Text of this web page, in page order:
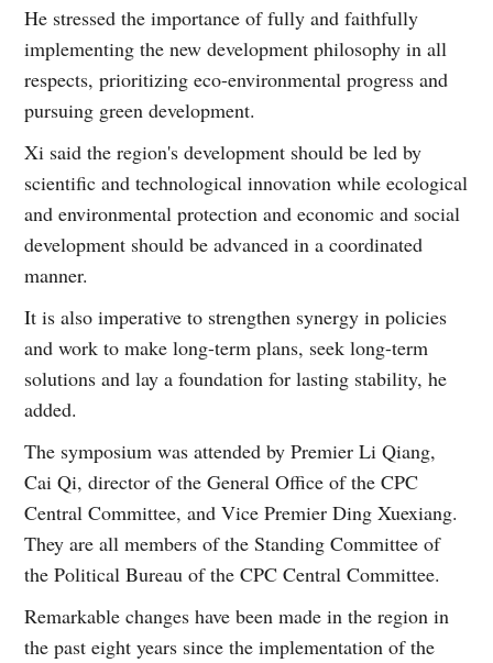
He stressed the importance of fully and faithfully
implementing the new development philosophy in all
respects, prioritizing eco-environmental progress and
pursuing green development.
Xi said the region's development should be led by
scientific and technological innovation while ecological
and environmental protection and economic and social
development should be advanced in a coordinated
manner.
It is also imperative to strengthen synergy in policies
and work to make long-term plans, seek long-term
solutions and lay a foundation for lasting stability, he
added.
The symposium was attended by Premier Li Qiang,
Cai Qi, director of the General Office of the CPC
Central Committee, and Vice Premier Ding Xuexiang.
They are all members of the Standing Committee of
the Political Bureau of the CPC Central Committee.
Remarkable changes have been made in the region in
the past eight years since the implementation of the